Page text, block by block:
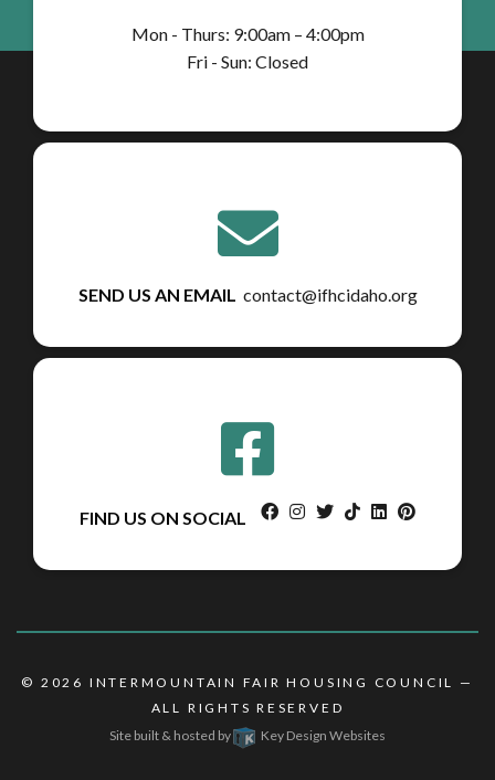
Mon - Thurs: 9:00am – 4:00pm
Fri - Sun: Closed
SEND US AN EMAIL contact@ifhcidaho.org
FIND US ON SOCIAL facebook
instagram
twittertiktoklinkedin
© 2026 INTERMOUNTAIN FAIR HOUSING COUNCIL —
ALL RIGHTS RESERVED
Site built & hosted by
Key Design Websites